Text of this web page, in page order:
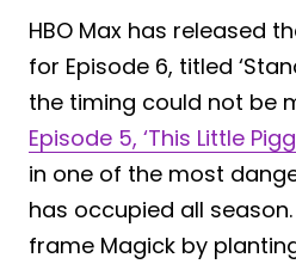
HBO Max has released
for Episode 6, titled
the timing could not be
Episode 5, ‘This Little
in one of the most
has occupied all
frame Magick by